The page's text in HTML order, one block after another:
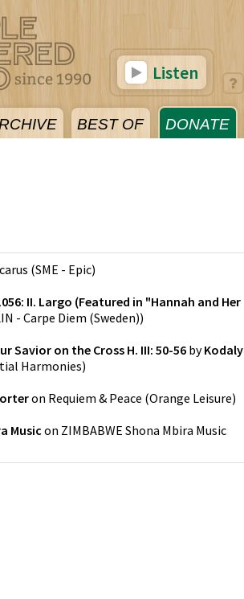
BEST OF DONATE
Listen
(SME - Epic)
II. Largo (Featured in "Hannah and Her
- Carpe Diem (Sweden))
Savior on the Cross H. III: 50-56 byKodaly
Harmonies)
on Requiem & Peace (Orange Leisure)
Music on ZIMBABWE Shona Mbira Music